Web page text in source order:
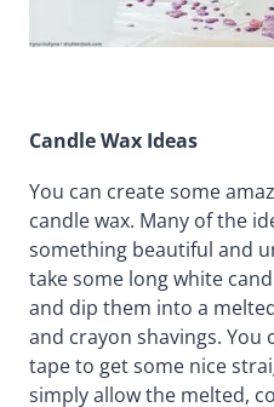
Candle Wax Ideas
You can create some
candle wax. Many of the
something beautiful and
take some long white
and dip them into a
and crayon shavings. You
tape to get some nice
simply allow the melted,